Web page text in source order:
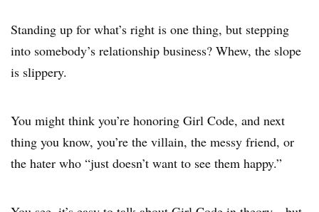
Standing up for what’s right is one thing, but stepping
into somebody’s relationship business? Whew, the slope
is slippery.
You might think you’re honoring Girl Code, and next
thing you know, you’re the villain, the messy friend, or
the hater who “just doesn’t want to see them happy.”